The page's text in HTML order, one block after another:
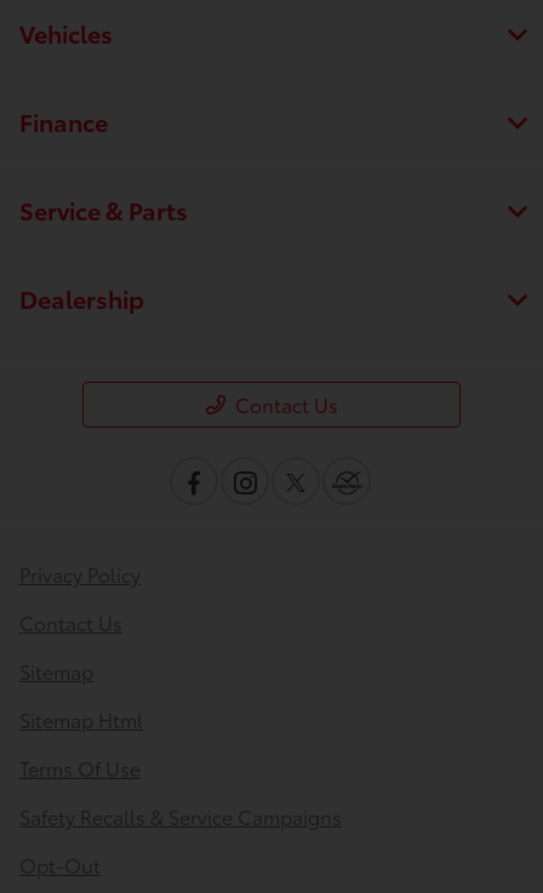
Vehicles
Finance
Service & Parts
Dealership
Contact Us
Privacy Policy
Contact Us
Sitemap
Sitemap Html
Terms Of Use
Safety Recalls & Service Campaigns
Opt-Out